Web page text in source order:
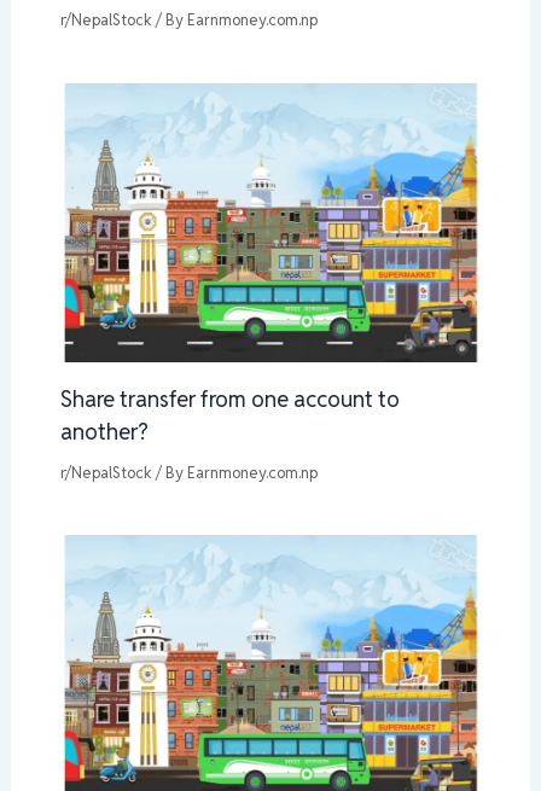
r/NepalStock / By Earnmoney.com.np
Share transfer from one account to
another?
r/NepalStock / By Earnmoney.com.np